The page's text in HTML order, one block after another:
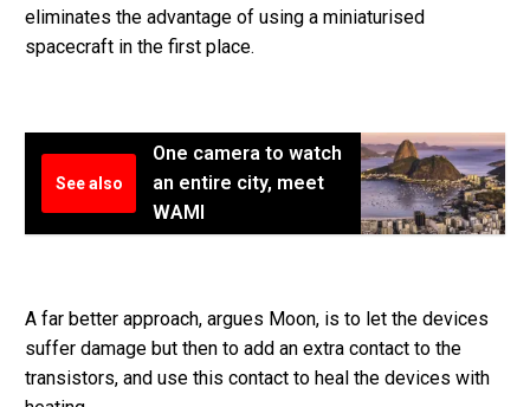
eliminates the advantage of using a miniaturised
spacecraft in the first place.
See also
One camera to watch
an entire city, meet
WAMI
A far better approach, argues Moon, is to let the devices
suffer damage but then to add an extra contact to the
transistors, and use this contact to heal the devices with